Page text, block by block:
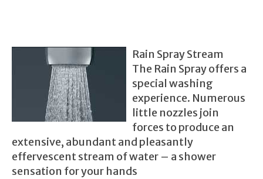
Rain Spray Stream
The Rain Spray offers a
special washing
experience. Numerous
little nozzles join
forces to produce an
extensive, abundant and pleasantly
effervescent stream of water – a shower
sensation for your hands